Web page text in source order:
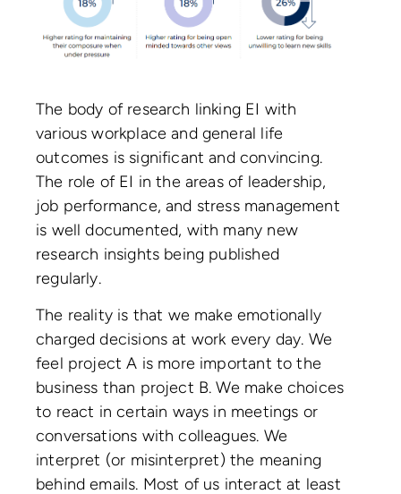
The body of research linking EI with
various workplace and general life
outcomes is significant and convincing.
The role of EI in the areas of leadership,
job performance, and stress management
is well documented, with many new
research insights being published
regularly.
The reality is that we make emotionally
charged decisions at work every day. We
feel project A is more important to the
business than project B. We make choices
to react in certain ways in meetings or
conversations with colleagues. We
interpret (or misinterpret) the meaning
behind emails. Most of us interact at least